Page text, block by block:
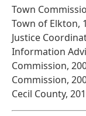
Town
Town of Elkton,
Justice
Information
Commission,
Commission,
Cecil County,